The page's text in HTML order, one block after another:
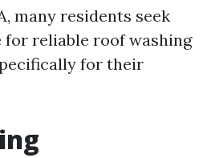
many residents seek
reliable roof washing
for their